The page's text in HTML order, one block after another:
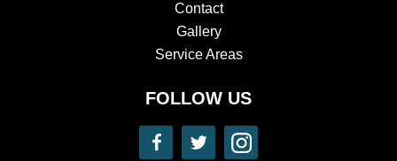
Contact
Gallery
Service Areas
FOLLOW US